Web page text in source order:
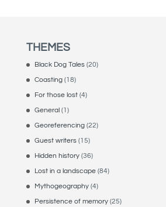
THEMES
Black Dog Tales(20)
Coasting(18)
For those lost(4)
General(1)
Georeferencing(22)
Guest writers(15)
Hidden history(36)
Lost in a landscape(84)
Mythogeography(4)
Persistence of memory(25)